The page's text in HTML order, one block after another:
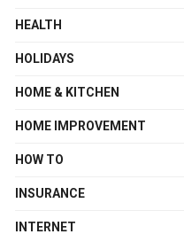
HEALTH
HOLIDAYS
HOME & KITCHEN
HOME IMPROVEMENT
HOW TO
INSURANCE
INTERNET